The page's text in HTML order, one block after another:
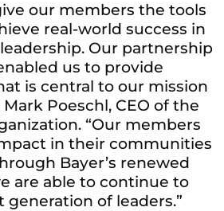
our members the tools
real-world success in
Our partnership
us to provide
is central to our mission
Mark Poeschl, CEO of the
“Our members
in their communities
Bayer’s renewed
are able to continue to
of leaders.”